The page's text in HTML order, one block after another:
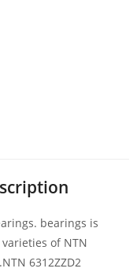
bearings is
of NTN
6312ZZD2